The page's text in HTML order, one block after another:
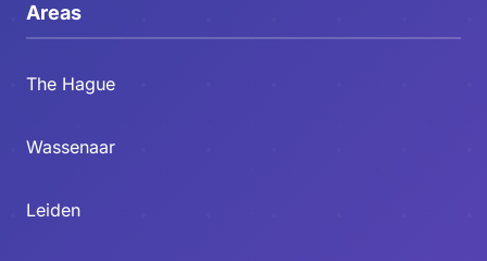
Areas
The Hague
Wassenaar
Leiden